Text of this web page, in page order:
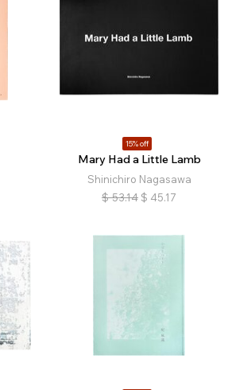
15% off
Mary Had a Little Lamb
Shinichiro Nagasawa
$ 53.14 $ 45.17